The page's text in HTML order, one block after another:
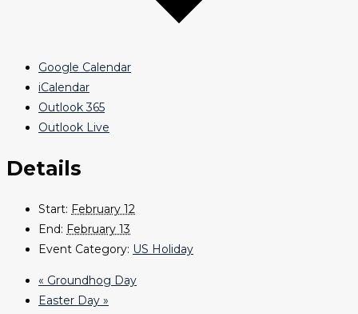
Google Calendar
iCalendar
Outlook 365
Outlook Live
Details
Start: February 12
End: February 13
Event Category: US Holiday
« Groundhog Day
Easter Day »